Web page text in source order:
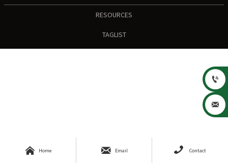
RESOURCES
TAGLIST
 Home  Email  Contact

